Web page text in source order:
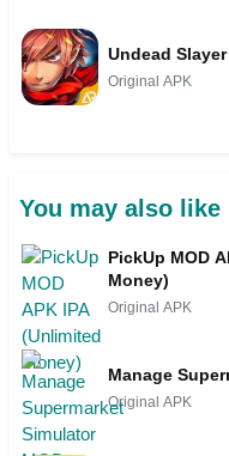
Undead
Original APK
You may also like
PickUp MOD
Money)
Original APK
Manage
Original APK